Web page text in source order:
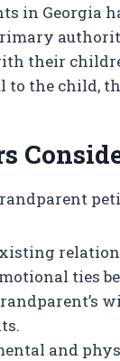
in Georgia
their
to the child,
ties
and